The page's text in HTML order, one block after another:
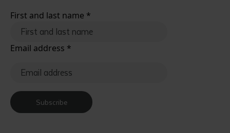
First and last name *
Email address *
Subscribe